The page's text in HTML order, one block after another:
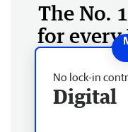
The No.
for every
No lock-in
Digital